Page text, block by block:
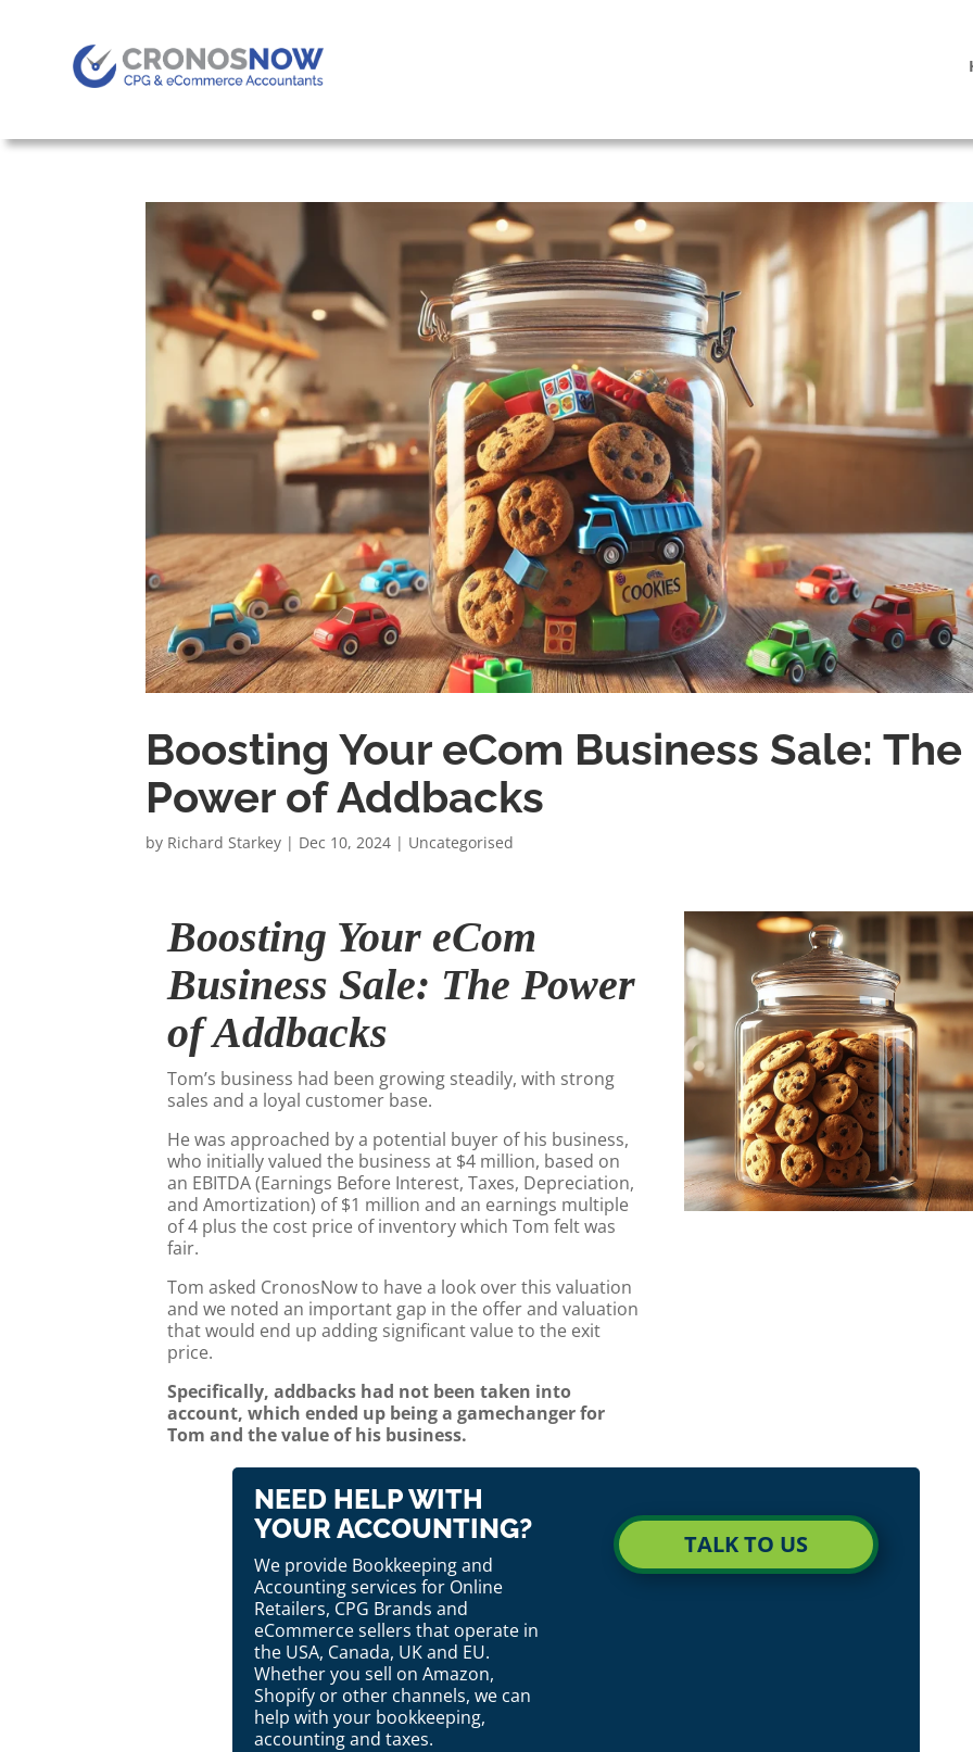
Boosting Your eCom Business Sale: The
Power of Addbacks
by Richard Starkey | Dec 10, 2024 | Uncategorised
Boosting Your eCom
Business Sale: The Power
of Addbacks
Tom’s business had been growing steadily, with strong
sales and a loyal customer base.
He was approached by a potential buyer of his business,
who initially valued the business at $4 million, based on
an EBITDA (Earnings Before Interest, Taxes, Depreciation,
and Amortization) of $1 million and an earnings multiple
of 4 plus the cost price of inventory which Tom felt was
fair.
Tom asked CronosNow to have a look over this valuation
and we noted an important gap in the offer and valuation
that would end up adding significant value to the exit
price.
Specifically, addbacks had not been taken into
account, which ended up being a gamechanger for
Tom and the value of his business.
NEED HELP WITH
YOUR ACCOUNTING?
We provide Bookkeeping and
Accounting services for Online
Retailers, CPG Brands and
eCommerce sellers that operate in
the USA, Canada, UK and EU.
Whether you sell on Amazon,
Shopify or other channels, we can
help with your bookkeeping,
accounting and taxes.
TALK TO US